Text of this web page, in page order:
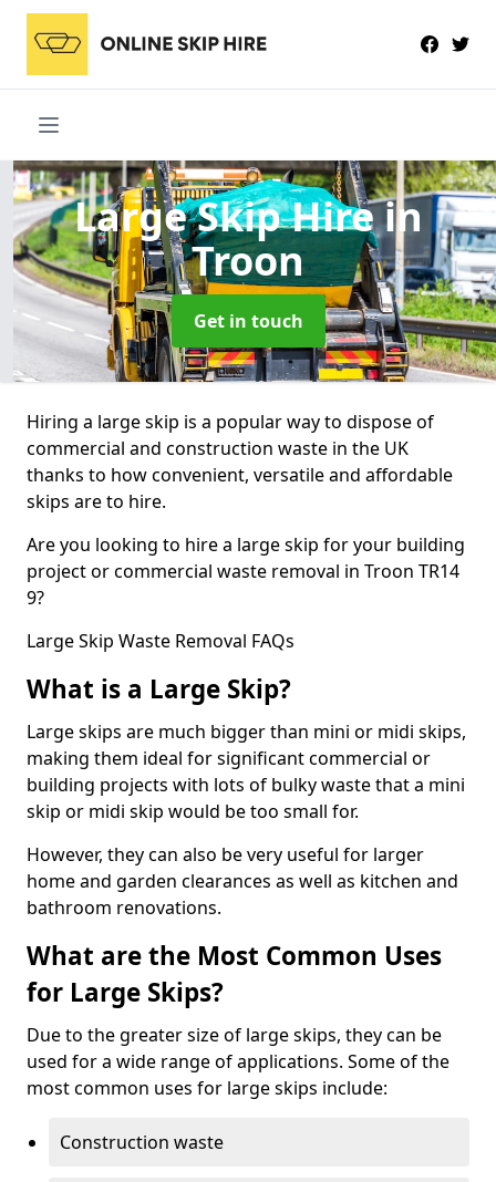
Large Skip Hirein
Troon
Get in touch
Hiring a large skip is a popular way to dispose of
commercial and construction waste in the UK
thanks to how convenient, versatile and affordable
skips are to hire.
Are you looking to hire a large skip for your building
project or commercial waste removal in Troon TR14
9?
Large Skip Waste Removal FAQs
What is a Large Skip?
Large skips are much bigger than mini or midi skips,
making them ideal for significant commercial or
building projects with lots of bulky waste that a mini
skip or midi skip would be too small for.
However, they can also be very useful for larger
home and garden clearances as well as kitchen and
bathroom renovations.
What are the Most Common Uses
for Large Skips?
Due to the greater size of large skips, they can be
used for a wide range of applications. Some of the
most common uses for large skips include:
Construction waste